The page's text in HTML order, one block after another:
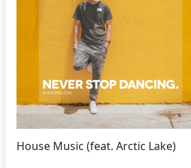
House Music (feat. Arctic Lake)